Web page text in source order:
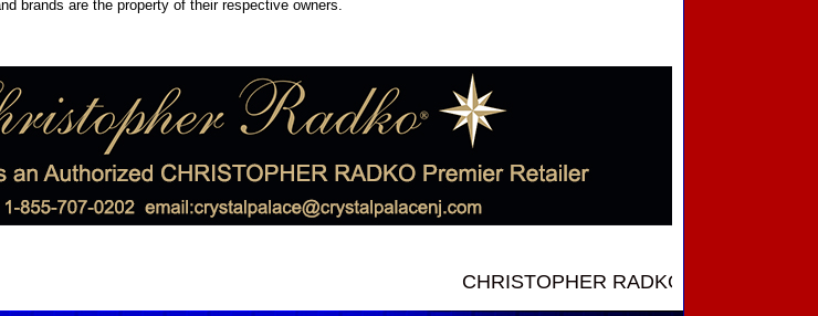
brands are the property of their respective owners.
CHRISTOPHER RADKO NEW